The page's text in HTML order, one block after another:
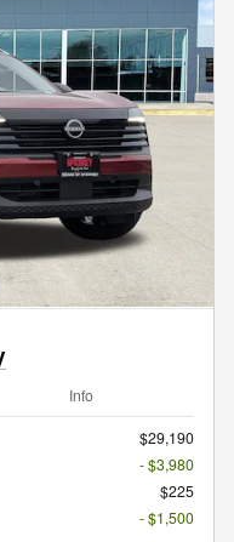
Info
$29,190
- $3,980
$225
- $1,500